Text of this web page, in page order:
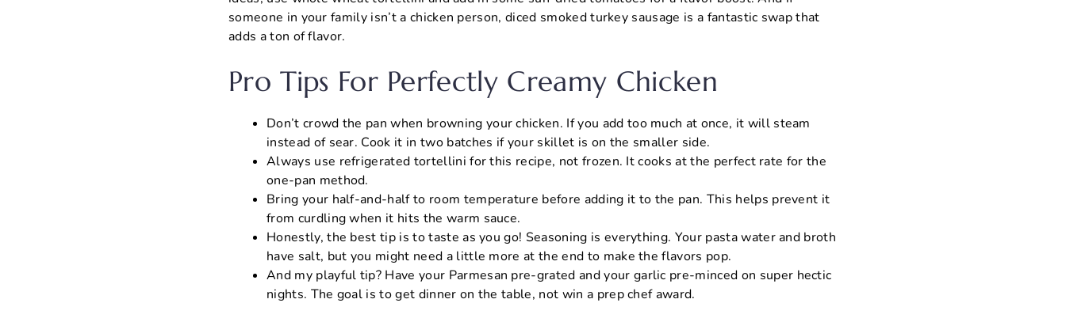
someone in your family isn’t a chicken person, diced smoked turkey sausage is a fantastic swap that
adds a ton of flavor.
Pro Tips For Perfectly Creamy Chicken
Don’t crowd the pan when browning your chicken. If you add too much at once, it will steam
instead of sear. Cook it in two batches if your skillet is on the smaller side.
Always use refrigerated tortellini for this recipe, not frozen. It cooks at the perfect rate for the
one-pan method.
Bring your half-and-half to room temperature before adding it to the pan. This helps prevent it
from curdling when it hits the warm sauce.
Honestly, the best tip is to taste as you go! Seasoning is everything. Your pasta water and broth
have salt, but you might need a little more at the end to make the flavors pop.
And my playful tip? Have your Parmesan pre-grated and your garlic pre-minced on super hectic
nights. The goal is to get dinner on the table, not win a prep chef award.